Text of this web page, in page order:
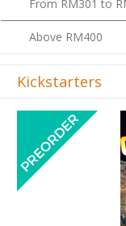
Above RM400
Kickstarters
Previous